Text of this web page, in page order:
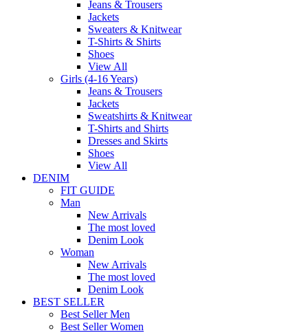
Jeans & Trousers
Jackets
Sweaters & Knitwear
T-Shirts & Shirts
Shoes
View All
Girls (4-16 Years)
Jeans & Trousers
Jackets
Sweatshirts & Knitwear
T-Shirts and Shirts
Dresses and Skirts
Shoes
View All
DENIM
FIT GUIDE
Man
New Arrivals
The most loved
Denim Look
Woman
New Arrivals
The most loved
Denim Look
BEST SELLER
Best Seller Men
Best Seller Women